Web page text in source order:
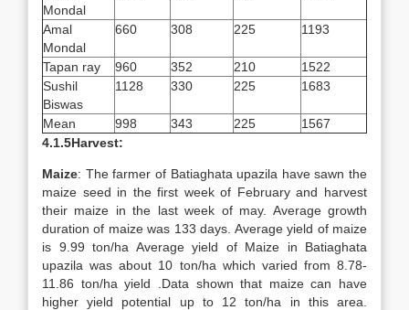
Mondal
Amal
Mondal
660 308 225 1193
Tapan ray 960 352 210
1522
Sushil
Biswas
1128 330 225 1683
Mean 998 343 225
1567
4.1.5Harvest:
Maize: The farmer of Batiaghata upazila have sawn the
maize seed in the first week of February and harvest
their maize in the last week of may. Average growth
duration of maize was 133 days. Average yield of maize
is 9.99 ton/ha Average yield of Maize in Batiaghata
upazila was about 10 ton/ha which varied from 8.78-
11.86 ton/ha yield .Data shown that maize can have
higher yield potential up to 12 ton/ha in this area.